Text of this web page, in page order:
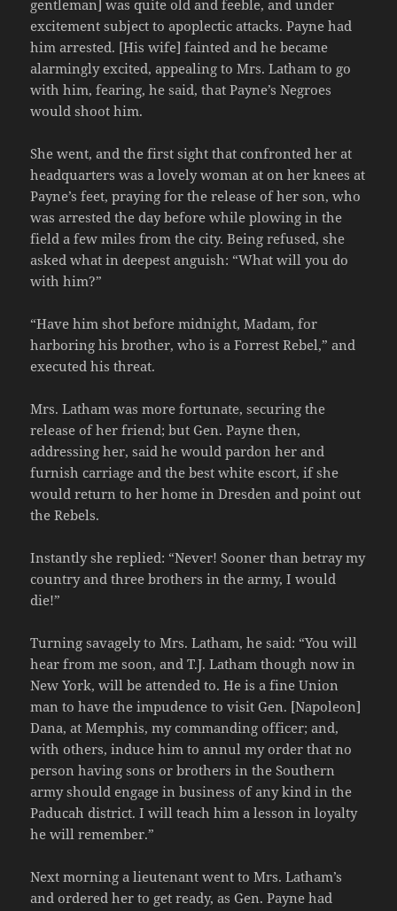
gentleman] was quite old and feeble, and under
excitement subject to apoplectic attacks. Payne had
him arrested. [His wife] fainted and he became
alarmingly excited, appealing to Mrs. Latham to go
with him, fearing, he said, that Payne’s Negroes
would shoot him.
She went, and the first sight that confronted her at
headquarters was a lovely woman at on her knees at
Payne’s feet, praying for the release of her son, who
was arrested the day before while plowing in the
field a few miles from the city. Being refused, she
asked what in deepest anguish: “What will you do
with him?”
“Have him shot before midnight, Madam, for
harboring his brother, who is a Forrest Rebel,” and
executed his threat.
Mrs. Latham was more fortunate, securing the
release of her friend; but Gen. Payne then,
addressing her, said he would pardon her and
furnish carriage and the best white escort, if she
would return to her home in Dresden and point out
the Rebels.
Instantly she replied: “Never! Sooner than betray my
country and three brothers in the army, I would
die!”
Turning savagely to Mrs. Latham, he said: “You will
hear from me soon, and T.J. Latham though now in
New York, will be attended to. He is a fine Union
man to have the impudence to visit Gen. [Napoleon]
Dana, at Memphis, my commanding officer; and,
with others, induce him to annul my order that no
person having sons or brothers in the Southern
army should engage in business of any kind in the
Paducah district. I will teach him a lesson in loyalty
he will remember.”
Next morning a lieutenant went to Mrs. Latham’s
and ordered her to get ready, as Gen. Payne had